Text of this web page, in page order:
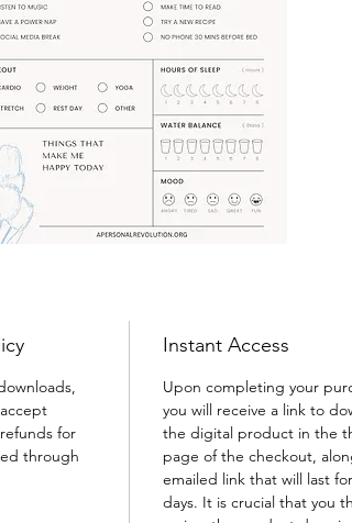
for
through
Instant Access
Upon completing your
you will receive a link to
the digital product in the
page of the checkout,
emailed link that will last
days. It is crucial that you